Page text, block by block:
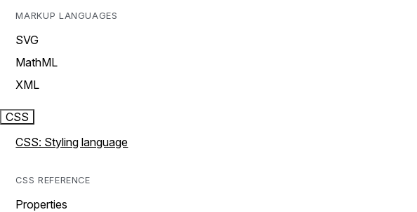
MARKUP LANGUAGES
SVG
MathML
XML
CSS
CSS: Styling language
CSS REFERENCE
Properties